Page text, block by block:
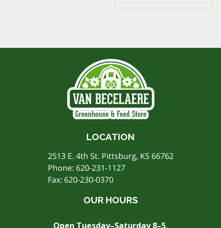
LOCATION
2513 E. 4th St. Pittsburg, KS 66762
Phone: 620-231-1127
Fax: 620-230-0370
OUR HOURS
Open Tuesday–Saturday 8–5,